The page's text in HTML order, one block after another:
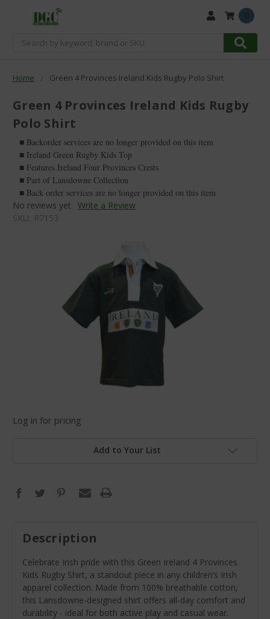
Search
Home Green 4 Provinces Ireland Kids Rugby Polo Shirt
Green 4 Provinces Ireland Kids Rugby
Polo Shirt
■ Backorder services are no longer provided on this item
■ Ireland Green Rugby Kids Top
■ Features Ireland Four Provinces Crests
■ Part of Lansdowne Collection
■ Back order services are no longer provided on this item
No reviews yet
Write a Review
SKU: R7153
Log in for pricing
Add to Your List
Description
Celebrate Irish pride with this Green Ireland 4 Provinces
Kids Rugby Shirt, a standout piece in any children’s Irish
apparel collection. Made from 100% breathable cotton,
this Lansdowne-designed shirt offers all-day comfort and
durability - ideal for both active play and casual wear.